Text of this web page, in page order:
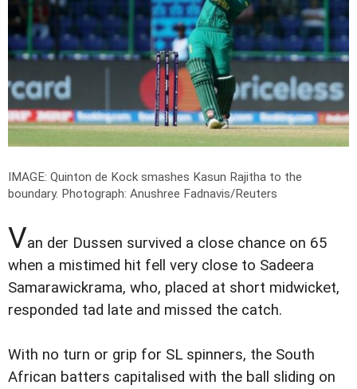
IMAGE: Quinton de Kock smashes Kasun Rajitha to the
boundary. Photograph: Anushree Fadnavis/Reuters
Van der Dussen survived a close chance on 65
when a mistimed hit fell very close to Sadeera
Samarawickrama, who, placed at short midwicket,
responded tad late and missed the catch.
With no turn or grip for SL spinners, the South
African batters capitalised with the ball sliding on